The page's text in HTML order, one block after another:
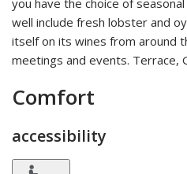
you have the choice of
well include fresh lobster and
itself on its wines from around
meetings and events. Terrace,
Comfort
accessibility